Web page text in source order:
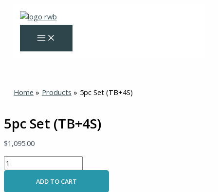
content
Home Products 5pc Set (TB+4S)
5pc Set (TB+4S)
$1,095.00
(TB+4S)
ADD TO CART